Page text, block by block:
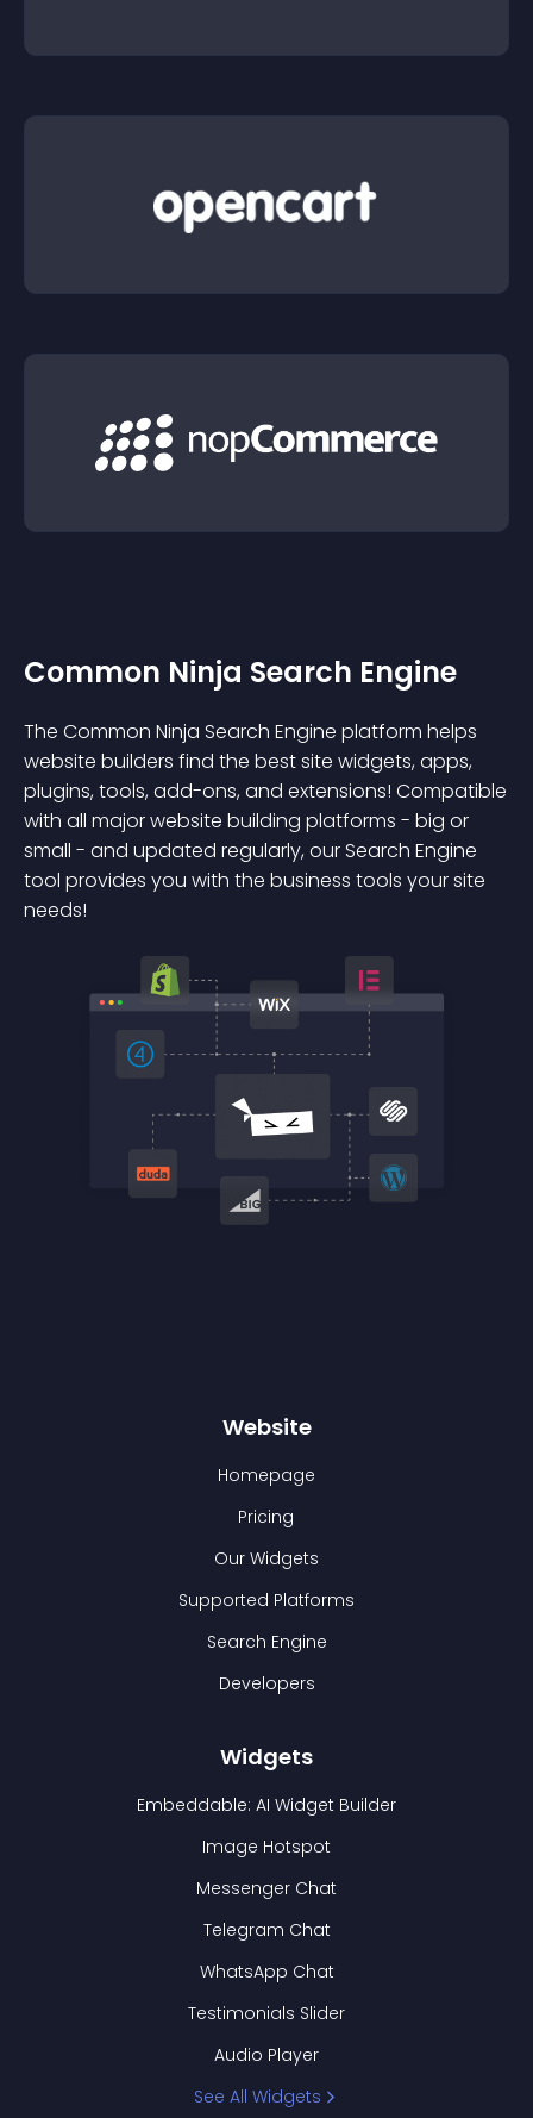
Common Ninja Search Engine
The Common Ninja Search Engine platform helps
website builders find the best site widgets, apps,
plugins, tools, add-ons, and extensions! Compatible
with all major website building platforms - big or
small - and updated regularly, our Search Engine
tool provides you with the business tools your site
needs!
Website
Homepage
Pricing
Our Widgets
Supported Platforms
Search Engine
Developers
Widgets
Embeddable: AI Widget Builder
Image Hotspot
Messenger Chat
Telegram Chat
WhatsApp Chat
Testimonials Slider
Audio Player
See All Widgets